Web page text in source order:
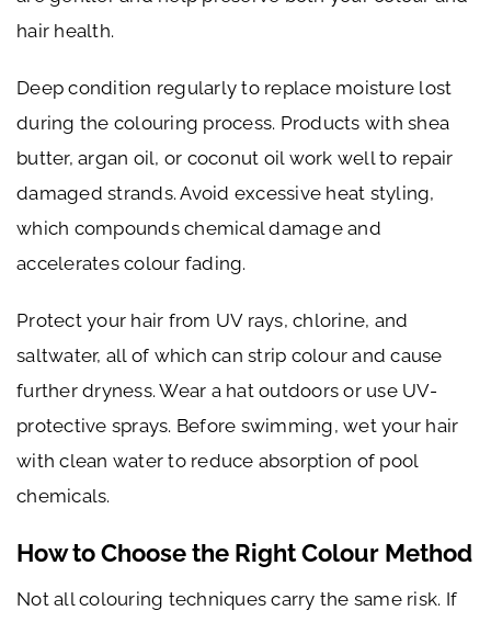
hair health.
Deep condition regularly to replace moisture lost
during the colouring process. Products with shea
butter, argan oil, or coconut oil work well to repair
damaged strands. Avoid excessive heat styling,
which compounds chemical damage and
accelerates colour fading.
Protect your hair from UV rays, chlorine, and
saltwater, all of which can strip colour and cause
further dryness. Wear a hat outdoors or use UV-
protective sprays. Before swimming, wet your hair
with clean water to reduce absorption of pool
chemicals.
How to Choose the Right Colour Method
Not all colouring techniques carry the same risk. If